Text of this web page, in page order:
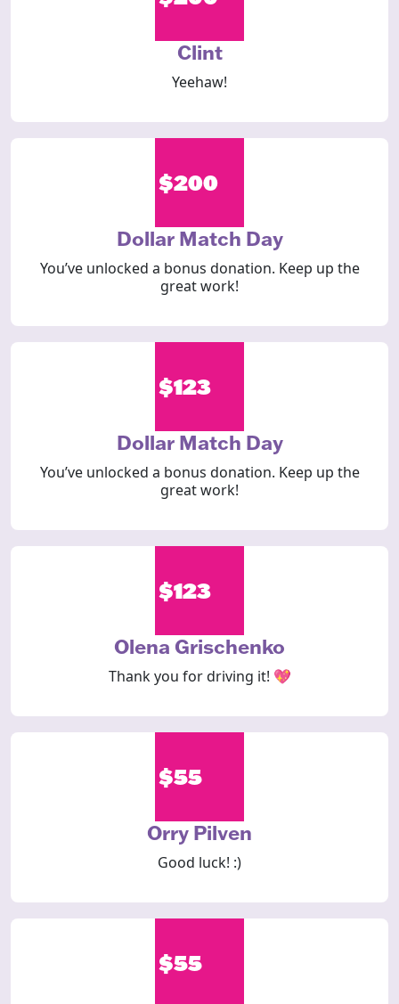
Clint
Yeehaw!
$200
Dollar Match Day
You’ve unlocked a bonus donation. Keep up the
great work!
$123
Dollar Match Day
You’ve unlocked a bonus donation. Keep up the
great work!
$123
Olena Grischenko
Thank you for driving it! 💖
$55
Orry Pilven
Good luck! :)
$55